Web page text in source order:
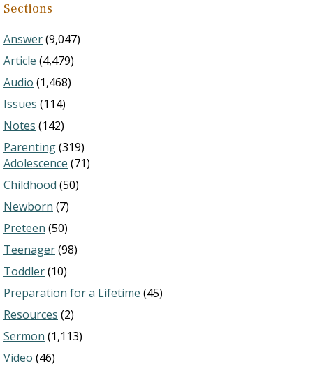
Sections
Answer(9,047)
Article (4,479)
Audio (1,468)
Issues (114)
Notes (142)
Parenting(319)
Adolescence (71)
Childhood (50)
Newborn (7)
Preteen (50)
Teenager(98)
Toddler(10)
Preparation for a Lifetime (45)
Resources (2)
Sermon (1,113)
Video (46)